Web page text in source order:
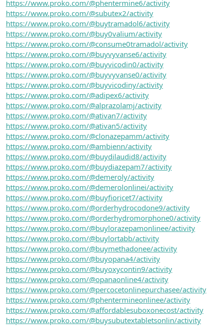
https://www.proko.com/@phentermine6/activity
https://www.proko.com/@subutex2/activity
https://www.proko.com/@buytramadol6/activity
https://www.proko.com/@buy0valium/activity
https://www.proko.com/@consume0tramadol/activity
https://www.proko.com/@buyvyvanse6/activity
https://www.proko.com/@buyvicodin0/activity
https://www.proko.com/@buyvyvanse0/activity
https://www.proko.com/@buyvicodiny/activity
https://www.proko.com/@adipex6/activity
https://www.proko.com/@alprazolamj/activity
https://www.proko.com/@ativan7/activity
https://www.proko.com/@ativan5/activity
https://www.proko.com/@clonazepamm/activity
https://www.proko.com/@ambienn/activity
https://www.proko.com/@buydilaudid8/activity
https://www.proko.com/@buydiazepam7/activity
https://www.proko.com/@demeroly/activity
https://www.proko.com/@demerolonlinei/activity
https://www.proko.com/@buyfioricet7/activity
https://www.proko.com/@orderhydrocodone9/activity
https://www.proko.com/@orderhydromorphone0/activity
https://www.proko.com/@buylorazepamonlinee/activity
https://www.proko.com/@buylortabb/activity
https://www.proko.com/@buymethadonee/activity
https://www.proko.com/@buyopana4/activity
https://www.proko.com/@buyoxycontin9/activity
https://www.proko.com/@opanaonline4/activity
https://www.proko.com/@percocetonlinepurchasee/activity
https://www.proko.com/@phentermineonlinee/activity
https://www.proko.com/@affordablesuboxonecost/activity
https://www.proko.com/@buysubutextabletsonlin/activity